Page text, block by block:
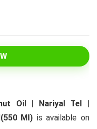
Oil | Nariyal Tel |
Ml) is available on